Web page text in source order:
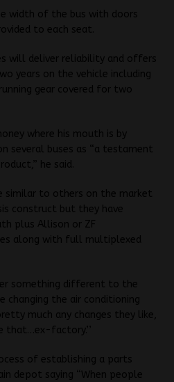
width of the bus with doors
to each seat.
will deliver reliability and offers
years on the vehicle including
gear covered for two
where his mouth is by
several buses as “a testament
he said.
similar to others on the market
construct but they have
plus Allison or ZF
along with full multiplexed
something different to the
changing the air conditioning
much any changes they like,
that…ex-factory.’’
of establishing a parts
depot saying “When people